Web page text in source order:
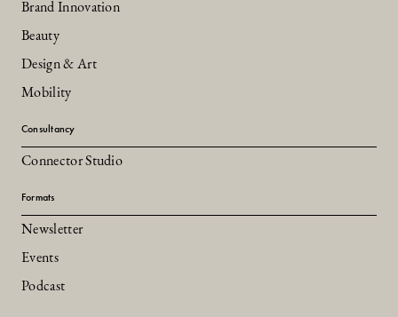
Brand Innovation
Beauty
Design & Art
Mobility
Consultancy
Connector Studio
Formats
Newsletter
Events
Podcast